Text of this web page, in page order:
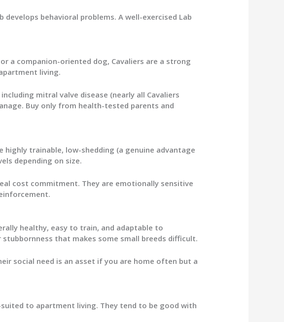
behavioral problems. A well-exercised Lab
a companion-oriented dog, Cavaliers are a strong
living.
mitral valve disease (nearly all Cavaliers
Buy only from health-tested parents and
trainable, low-shedding (a genuine advantage
depending on size.
cost commitment. They are emotionally sensitive
healthy, easy to train, and adaptable to
that makes some small breeds difficult.
social need is an asset if you are home often but a
to apartment living. They tend to be good with